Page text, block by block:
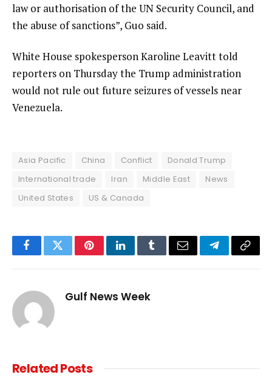
law or authorisation of the UN Security Council, and
the abuse of sanctions”, Guo said.
White House spokesperson Karoline Leavitt told
reporters on Thursday the Trump administration
would not rule out future seizures of vessels near
Venezuela.
Asia Pacific China Conflict
Donald Trump
International trade
Iran Middle East
News
United States
US & Canada
FacebookTwitterPinterestLinkedInTumblrEmail TelegramCopy
Gulf News Week
RelatedPosts